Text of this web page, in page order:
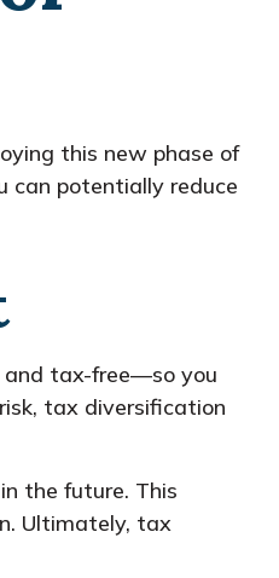
this new phase of
can potentially reduce
and tax-free—so you
tax diversification
the future. This
Ultimately, tax